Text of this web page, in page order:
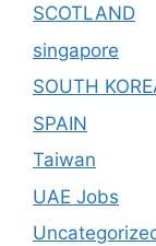
SCOTLAND
singapore
SOUTH
SPAIN
Taiwan
UAE Jobs